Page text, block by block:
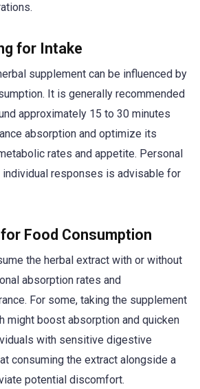
for Intake
supplement can be influenced by
It is generally recommended
approximately 15 to 30 minutes
absorption and optimize its
rates and appetite. Personal
individual responses is advisable for
Food Consumption
the herbal extract with or without
absorption rates and
For some, taking the supplement
might boost absorption and quicken
with sensitive digestive
consuming the extract alongside a
potential discomfort.